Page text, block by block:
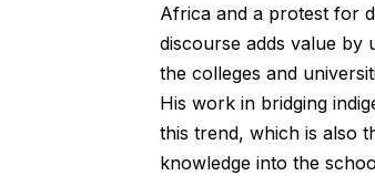
Africa and a protest for
discourse adds value by
the colleges and
His work in bridging
this trend, which is also
knowledge into the